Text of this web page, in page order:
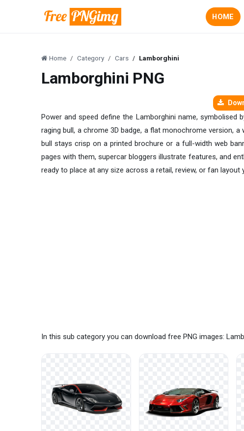
HOME
Home Category Cars Lamborghini
Lamborghini PNG
Power and speed define the Lamborghini name,
raging bull, a chrome 3D badge, a flat monochrome version,
bull stays crisp on a printed brochure or a full-width web
pages with them, supercar bloggers illustrate features, and
ready to place at any size across a retail, review, or fan layout
In this sub category you can download free PNG images: